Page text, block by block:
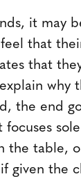
it may
that
that
why
the end
the table,
given the